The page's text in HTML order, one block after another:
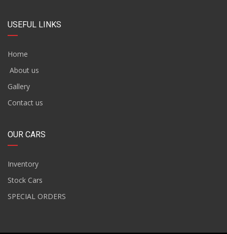
USEFUL LINKS
Home
About us
Gallery
Contact us
OUR CARS
Inventory
Stock Cars
SPECIAL ORDERS